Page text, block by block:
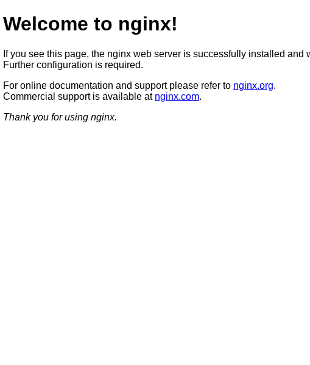
Welcome to nginx!
If you see this page, the nginx web server is successfully installed and
Further configuration is required.
For online documentation and support please refer to nginx.org.
Commercial support is available at nginx.com.
Thank you for using nginx.